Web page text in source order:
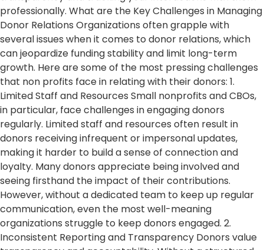
professionally. What are the Key Challenges in Managing
Donor Relations Organizations often grapple with
several issues when it comes to donor relations, which
can jeopardize funding stability and limit long-term
growth. Here are some of the most pressing challenges
that non profits face in relating with their donors: 1.
Limited Staff and Resources Small nonprofits and CBOs,
in particular, face challenges in engaging donors
regularly. Limited staff and resources often result in
donors receiving infrequent or impersonal updates,
making it harder to build a sense of connection and
loyalty. Many donors appreciate being involved and
seeing firsthand the impact of their contributions.
However, without a dedicated team to keep up regular
communication, even the most well-meaning
organizations struggle to keep donors engaged. 2.
Inconsistent Reporting and Transparency Donors value